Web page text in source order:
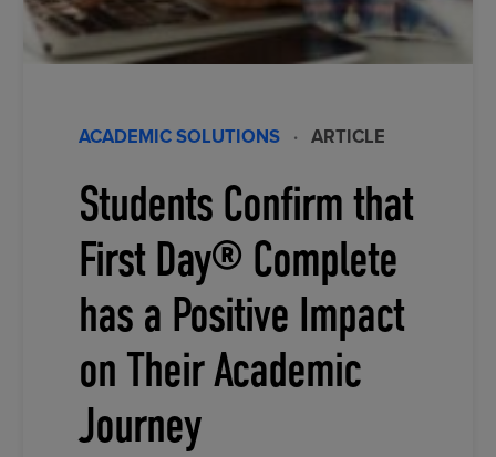
ACADEMIC SOLUTIONS · ARTICLE
Students Confirm that
First Day® Complete
has a Positive Impact
on Their Academic
Journey